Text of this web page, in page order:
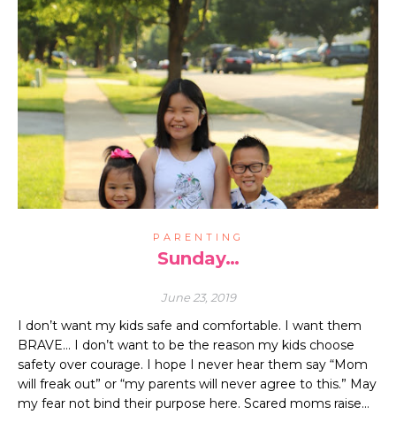
Sunday…
June 23, 2019
PARENTING
I don’t want my kids safe and comfortable. I want them
BRAVE… I don’t want to be the reason my kids choose
safety over courage. I hope I never hear them say “Mom
will freak out” or “my parents will never agree to this.” May
my fear not bind their purpose here. Scared moms raise…